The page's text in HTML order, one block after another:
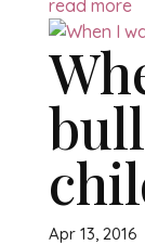
read more
Apr 13, 2016